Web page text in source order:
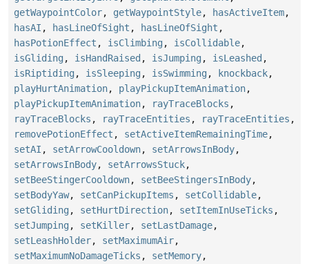
getWaypointColor, getWaypointStyle, hasActiveItem,
hasAI , hasLineOfSight , hasLineOfSight ,
hasPotionEffect , isClimbing , isCollidable,
isGliding , isHandRaised , isJumping , isLeashed ,
isRiptiding , isSleeping , isSwimming , knockback,
playHurtAnimation, playPickupItemAnimation,
playPickupItemAnimation, rayTraceBlocks ,
rayTraceBlocks , rayTraceEntities , rayTraceEntities ,
removePotionEffect , setActiveItemRemainingTime,
setAI , setArrowCooldown, setArrowsInBody,
setArrowsInBody, setArrowsStuck,
setBeeStingerCooldown, setBeeStingersInBody,
setBodyYaw, setCanPickupItems , setCollidable,
setGliding , setHurtDirection, setItemInUseTicks ,
setJumping , setKiller, setLastDamage,
setLeashHolder, setMaximumAir,
setMaximumNoDamageTicks , setMemory,